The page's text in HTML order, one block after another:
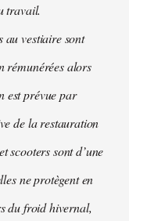
travail.
au vestiaire sont
rémunérées alors
est prévue par
de la restauration
scooters sont d’une
ne protègent en
du froid hivernal,